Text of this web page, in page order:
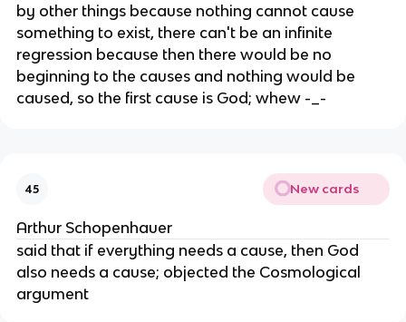
by other things because nothing cannot cause
something to exist, there can't be an infinite
regression because then there would be no
beginning to the causes and nothing would be
caused, so the first cause is God; whew -_-
45 New cards
Arthur Schopenhauer
said that if everything needs a cause, then God
also needs a cause; objected the Cosmological
argument